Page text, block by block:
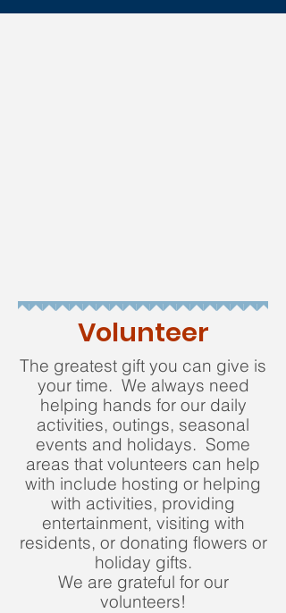
Volunteer
The greatest gift you can give is
your time. We always need
helping hands for our daily
activities, outings, seasonal
events and holidays. Some
areas that volunteers can help
with include hosting or helping
with activities, providing
entertainment, visiting with
residents, or donating flowers or
holiday gifts.
We are grateful for our
volunteers!